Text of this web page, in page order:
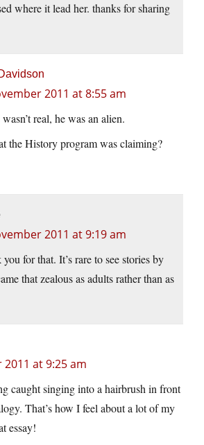
where it lead her. thanks for sharing
2011 at 8:55 am
real, he was an alien.
the History program was claiming?
2011 at 9:19 am
for that. It’s rare to see stories by
that zealous as adults rather than as
at 9:25 am
caught singing into a hairbrush in front
That’s how I feel about a lot of my
essay!